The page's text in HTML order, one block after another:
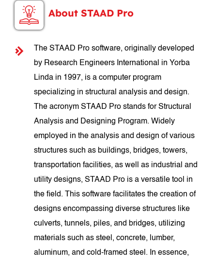
About STAAD Pro
The STAAD Pro software, originally developed
by Research Engineers International in Yorba
Linda in 1997, is a computer program
specializing in structural analysis and design.
The acronym STAAD Pro stands for Structural
Analysis and Designing Program. Widely
employed in the analysis and design of various
structures such as buildings, bridges, towers,
transportation facilities, as well as industrial and
utility designs, STAAD Pro is a versatile tool in
the field. This software facilitates the creation of
designs encompassing diverse structures like
culverts, tunnels, piles, and bridges, utilizing
materials such as steel, concrete, lumber,
aluminum, and cold-framed steel. In essence,